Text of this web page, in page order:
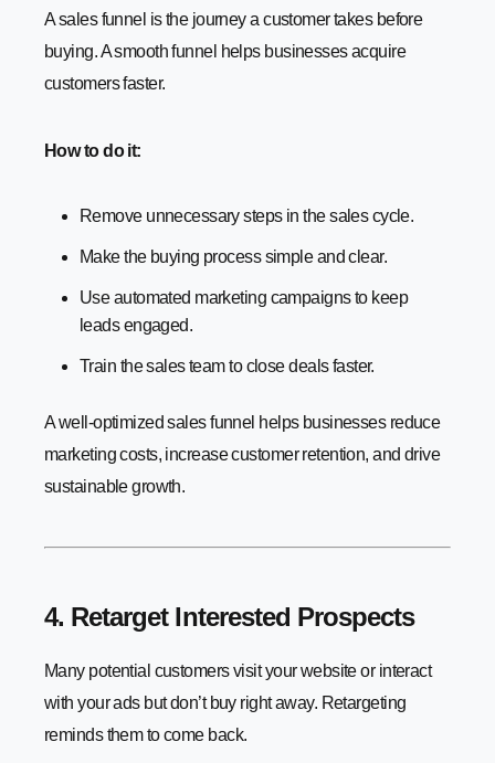
A sales funnel is the journey a customer takes before
buying. A smooth funnel helps businesses acquire
customers faster.
How to do it:
Remove unnecessary steps in the sales cycle.
Make the buying process simple and clear.
Use automated marketing campaigns to keep
leads engaged.
Train the sales team to close deals faster.
A well-optimized sales funnel helps businesses reduce
marketing costs, increase customer retention, and drive
sustainable growth.
4. Retarget Interested Prospects
Many potential customers visit your website or interact
with your ads but don’t buy right away. Retargeting
reminds them to come back.